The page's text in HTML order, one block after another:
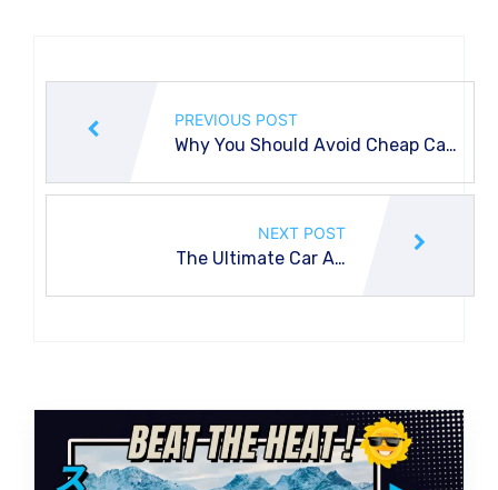
PREVIOUS POST
Why You Should Avoid Cheap Car
NEXT POST
The Ultimate Car Air